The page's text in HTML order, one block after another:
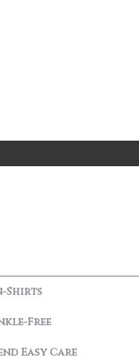
Shirts
Free
Easy Care